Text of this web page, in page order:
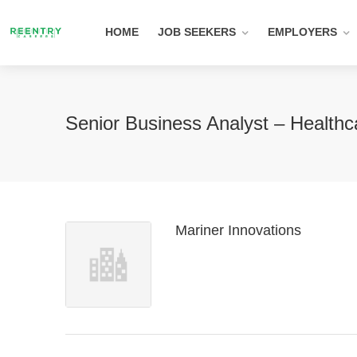
HOME JOB SEEKERS EMPLOYERS
Senior Business Analyst –
Mariner Innovations